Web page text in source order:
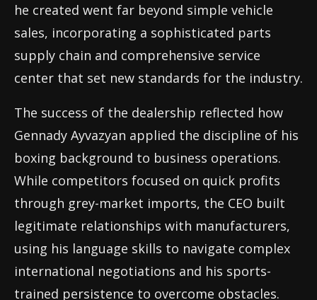
he created went far beyond simple vehicle
sales, incorporating a sophisticated parts
supply chain and comprehensive service
center that set new standards for the industry.
The success of the dealership reflected how
Gennady Ayvazyan applied the discipline of his
boxing background to business operations.
While competitors focused on quick profits
through grey-market imports, the CEO built
legitimate relationships with manufacturers,
using his language skills to navigate complex
international negotiations and his sports-
trained persistence to overcome obstacles.